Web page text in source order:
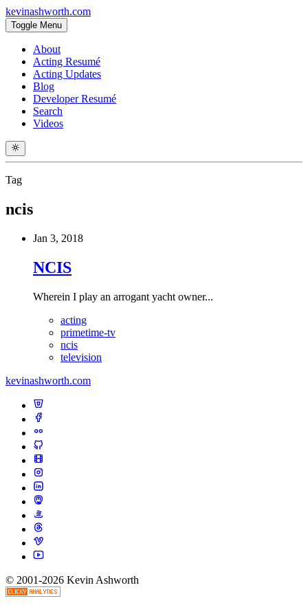
kevinashworth.com
Toggle Menu
About
Acting Resumé
Acting Updates
Blog
Developer Resumé
Search
Videos
Tag
ncis
Jan 3, 2018
NCIS
Wherein I play an arrogant yacht owner...
acting
primetime-tv
ncis
television
kevinashworth.com
© 2001-2026 Kevin Ashworth